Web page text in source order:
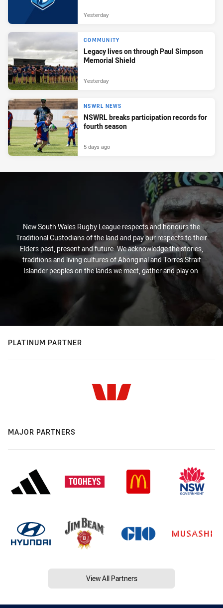
Yesterday
COMMUNITY
Legacy lives on through Paul Simpson
Memorial Shield
Yesterday
NSWRL NEWS
NSWRL breaks participation records for
fourth season
5 days ago
New South Wales Rugby League respects and honours the
Traditional Custodians of the land and pay our respects to their
Elders past, present and future. We acknowledge the stories,
traditions and living cultures of Aboriginal and Torres Strait
Islander peoples on the lands we meet, gather and play on.
PLATINUM PARTNER
MAJOR PARTNERS
View All Partners